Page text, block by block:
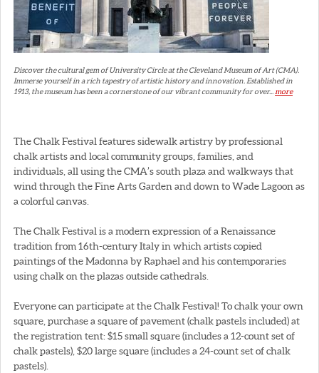
Discover the cultural gem of University Circle at the Cleveland Museum of Art (CMA).
Immerse yourself in a rich tapestry of artistic history and innovation. Established in
1913, the museum has been a cornerstone of our vibrant community for over... more
The Chalk Festival features sidewalk artistry by professional
chalk artists and local community groups, families, and
individuals, all using the CMA’s south plaza and walkways that
wind through the Fine Arts Garden and down to Wade Lagoon as
a colorful canvas.
The Chalk Festival is a modern expression of a Renaissance
tradition from 16th-century Italy in which artists copied
paintings of the Madonna by Raphael and his contemporaries
using chalk on the plazas outside cathedrals.
Everyone can participate at the Chalk Festival! To chalk your own
square, purchase a square of pavement (chalk pastels included) at
the registration tent: $15 small square (includes a 12-count set of
chalk pastels), $20 large square (includes a 24-count set of chalk
pastels).